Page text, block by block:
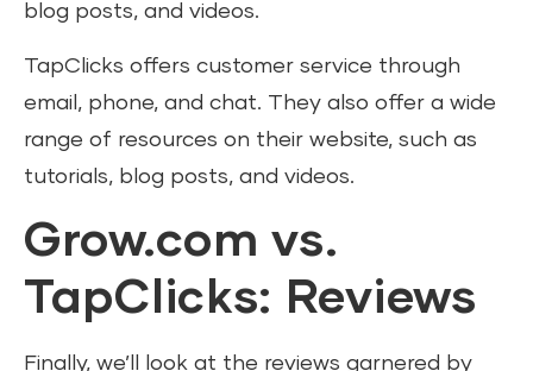
blog posts, and videos.
TapClicks offers customer service through
email, phone, and chat. They also offer a wide
range of resources on their website, such as
tutorials, blog posts, and videos.
Grow.com vs.
TapClicks: Reviews
Finally, we’ll look at the reviews garnered by